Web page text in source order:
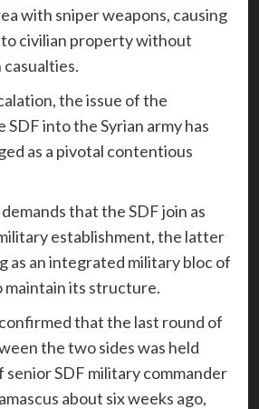
with sniper weapons, causing
to civilian property without
the issue of the
into the Syrian army has
as a pivotal contentious
that the SDF join as
establishment, the latter
as an integrated military bloc of
maintain its structure.
that the last round of
the two sides was held
SDF military commander
about six weeks ago,